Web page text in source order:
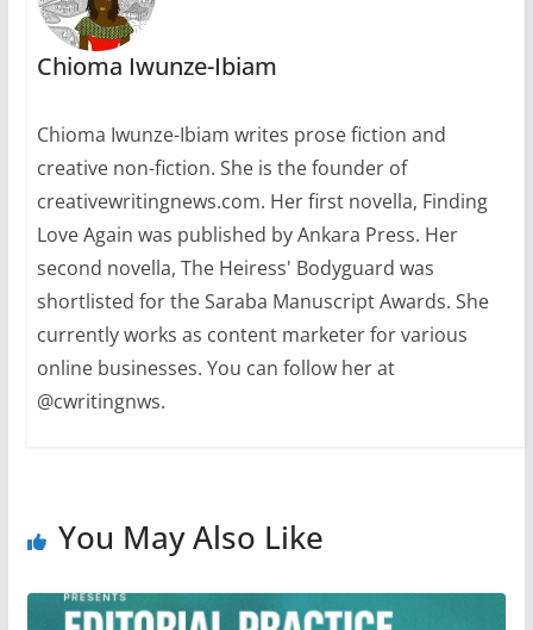
Chioma Iwunze-Ibiam
Chioma Iwunze-Ibiam writes prose fiction and
creative non-fiction. She is the founder of
creativewritingnews.com. Her first novella, Finding
Love Again was published by Ankara Press. Her
second novella, The Heiress' Bodyguard was
shortlisted for the Saraba Manuscript Awards. She
currently works as content marketer for various
online businesses. You can follow her at
@cwritingnws.
You May Also Like